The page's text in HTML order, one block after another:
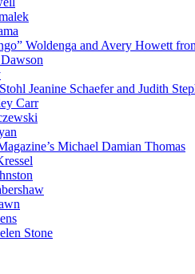
Woldenga and Avery Howett
Jeanine Schaefer and Judith
Carr
Michael Damian Thomas
Stone